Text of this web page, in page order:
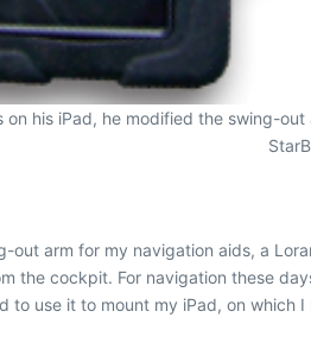
his iPad, he modified the swing-
arm for my navigation aids, a
the cockpit. For navigation these
use it to mount my iPad, on which